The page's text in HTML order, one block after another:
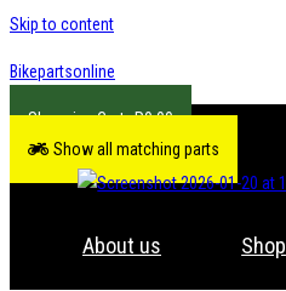
Skip to content
Bikepartsonline
R0.00
Show all matching parts
About us Shop